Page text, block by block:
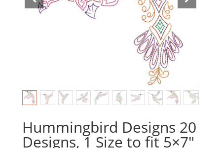
Hummingbird Designs 20
Designs, 1 Size to fit 5×7″